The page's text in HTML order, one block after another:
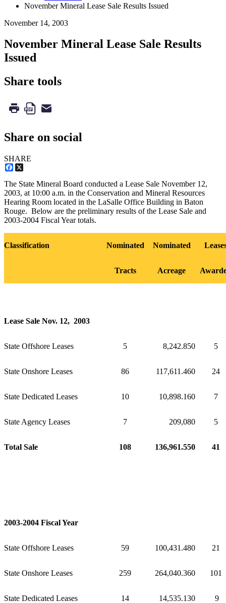
November Mineral Lease Sale Results Issued
November 14, 2003
November Mineral Lease Sale Results
Issued
Share tools
Share on social
SHARE
Facebook
The State Mineral Board conducted a Lease Sale November 12,
2003, at 10:00 a.m. in the Conservation and Mineral Resources
Hearing Room located in the LaSalle Office Building in Baton
Rouge. Below are the preliminary results of the Lease Sale and
2003-2004 Fiscal Year totals.
Classification Nominated Nominated
Tracts Acreage
Lease Sale Nov. 12, 2003
State Offshore Leases 5 8,242.850 5
State Onshore Leases 86 117,611.460 24
State Dedicated Leases 10 10,898.160 7
State Agency Leases 7 209,080 5
Total Sale 108 136,961.550 41
2003-2004 Fiscal Year
State Offshore Leases 59 100,431.480 21
State Onshore Leases 259 264,040.360 101
State Dedicated Leases 14 14,535.130 9